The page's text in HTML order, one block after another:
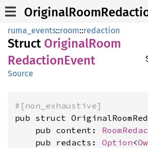
ruma_events::room::redaction
Struct OriginalRoom
RedactionEvent
Source
#[non_exhaustive]
pub struct
    pub content:
    pub redacts:
Option<